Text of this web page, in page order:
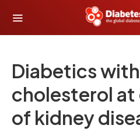
Diabetics
cholesterol
of kidney